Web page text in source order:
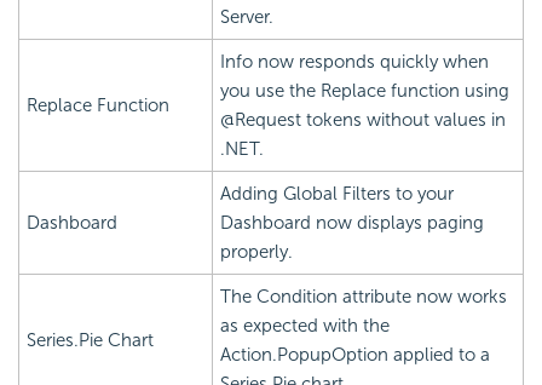
Server.
Replace Function
Info now responds quickly when
you use the Replace function using
@Request tokens without values in
.NET.
Dashboard
Adding Global Filters to your
Dashboard now displays paging
properly.
Series.Pie Chart
The Condition attribute now works
as expected with the
Action.PopupOption applied to a